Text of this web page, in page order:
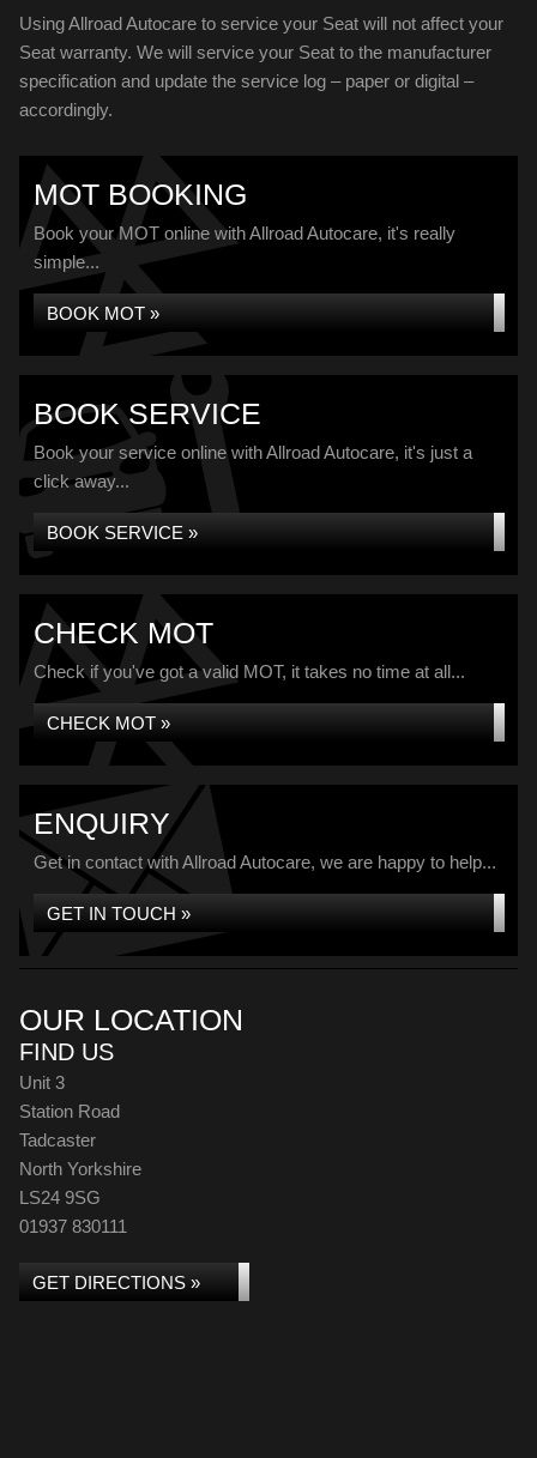
Using Allroad Autocare to service your Seat will not affect your
Seat warranty. We will service your Seat to the manufacturer
specification and update the service log – paper or digital –
accordingly.
MOT BOOKING
Book your MOT online with Allroad Autocare, it's really
simple...
BOOK MOT »
BOOK SERVICE
Book your service online with Allroad Autocare, it's just a
click away...
BOOK SERVICE »
CHECK MOT
Check if you've got a valid MOT, it takes no time at all...
CHECK MOT »
ENQUIRY
Get in contact with Allroad Autocare, we are happy to help...
GET IN TOUCH »
OUR LOCATION
FIND US
Unit 3
Station Road
Tadcaster
North Yorkshire
LS24 9SG
01937 830111
GET DIRECTIONS »